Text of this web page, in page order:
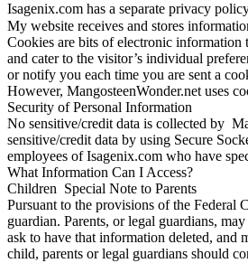
Isagenix.com has a separate privacy
My website receives and stores
Cookies are bits of electronic information
and cater to the visitor’s individual
or notify you each time you are sent a
However, MangosteenWonder.net uses
Security of Personal Information
No sensitive/credit data is collected by
sensitive/credit data by using Secure
employees of Isagenix.com who have
What Information Can I Access?
Children Special Note to Parents
Pursuant to the provisions of the Federal
guardian. Parents, or legal guardians,
ask to have that information deleted, and
child, parents or legal guardians should